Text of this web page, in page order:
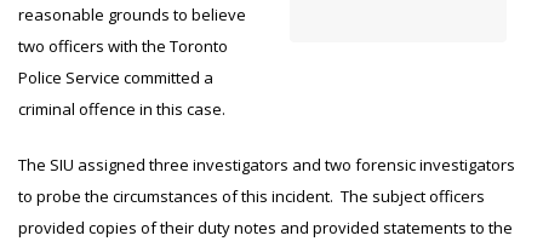
reasonable grounds to believe
two officers with the Toronto
Police Service committed a
criminal offence in this case.
The SIU assigned three investigators and two forensic investigators
to probe the circumstances of this incident. The subject officers
provided copies of their duty notes and provided statements to the